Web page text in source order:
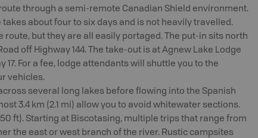
through a semi-remote Canadian Shield environment.
takes about four to six days and is not heavily travelled.
route, but they are all easily portaged. The put-in sits north
off Highway 144. The take-out is at Agnew Lake Lodge
17. For a fee, lodge attendants will shuttle you to the
vehicles.
several long lakes before flowing into the Spanish
3.4 km (2.1 mi) allow you to avoid whitewater sections.
ft). Starting at Biscotasing, multiple trips that range from
the east or west branch of the river. Rustic campsites